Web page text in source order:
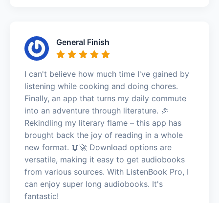
General Finish
I can't believe how much time I've gained by
listening while cooking and doing chores.
Finally, an app that turns my daily commute
into an adventure through literature. 🎉
Rekindling my literary flame – this app has
brought back the joy of reading in a whole
new format. 📖🚀 Download options are
versatile, making it easy to get audiobooks
from various sources. With ListenBook Pro, I
can enjoy super long audiobooks. It's
fantastic!